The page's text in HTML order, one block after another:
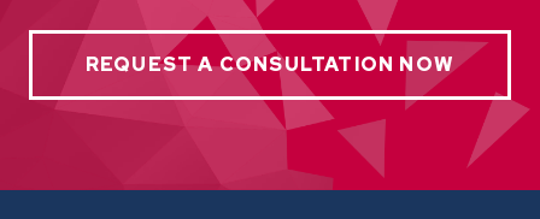
REQUEST A CONSULTATION NOW